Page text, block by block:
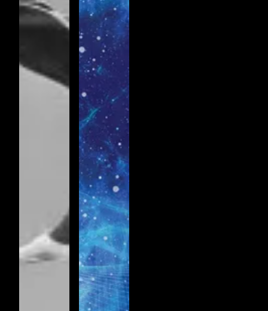
Jazz
Passacaglia
RHYTHM
OF
THE
SPIRIT
VOL 1.